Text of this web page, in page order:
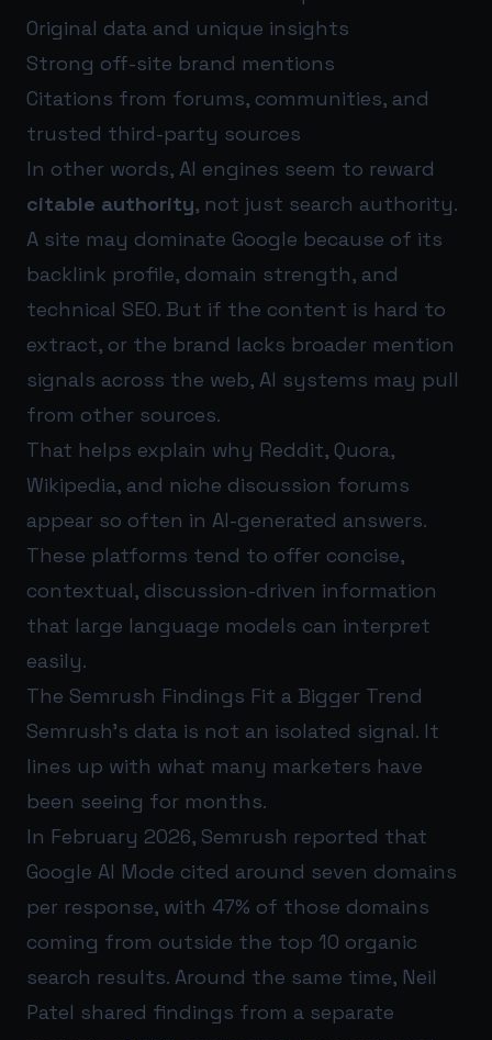
Original data and unique insights
Strong off-site brand mentions
Citations from forums, communities, and
trusted third-party sources
In other words, AI engines seem to reward
citable authority, not just search authority.
A site may dominate Google because of its
backlink profile, domain strength, and
technical SEO. But if the content is hard to
extract, or the brand lacks broader mention
signals across the web, AI systems may pull
from other sources.
That helps explain why Reddit, Quora,
Wikipedia, and niche discussion forums
appear so often in AI-generated answers.
These platforms tend to offer concise,
contextual, discussion-driven information
that large language models can interpret
easily.
The Semrush Findings Fit a Bigger Trend
Semrush’s data is not an isolated signal. It
lines up with what many marketers have
been seeing for months.
In February 2026, Semrush reported that
Google AI Mode cited around seven domains
per response, with 47% of those domains
coming from outside the top 10 organic
search results. Around the same time, Neil
Patel shared findings from a separate